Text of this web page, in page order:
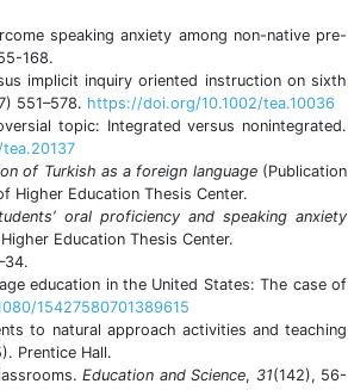
speaking anxiety among non-native pre-
168.
implicit inquiry oriented instruction on sixth
551–578. https://doi.org/10.1002/tea.10036
topic: Integrated versus nonintegrated.
of Turkish as a foreign language (Publication
Higher Education Thesis Center.
oral proficiency and speaking anxiety
Education Thesis Center.
education in the United States: The case of
15427580701389615
to natural approach activities and teaching
Prentice Hall.
Education and Science, 31(142), 56-